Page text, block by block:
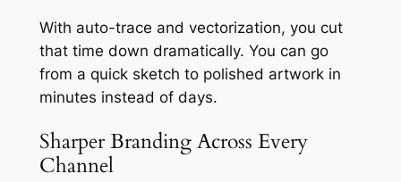
With auto-trace and vectorization, you cut
that time down dramatically. You can go
from a quick sketch to polished artwork in
minutes instead of days.
Sharper Branding Across Every
Channel